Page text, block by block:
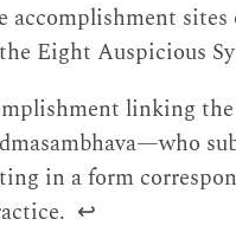
accomplishment
Eight Auspicious
linking
in a form
↩